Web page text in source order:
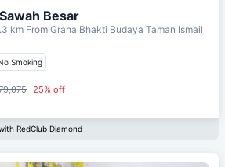
Besar
km FromGraha Bhakti Budaya Taman Ismail
Smoking
25% off
RedClub Diamond